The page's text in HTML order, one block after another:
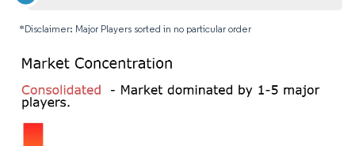
*Disclaimer: Major Players sorted in no particular order